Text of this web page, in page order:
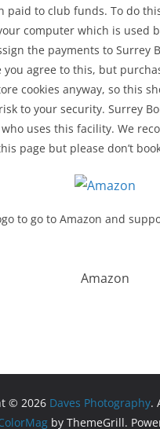
paid to club funds. To do
computer which is used
the payments to Surrey
you agree to this, but
cookies anyway, so this
to your security. Surrey
who uses this facility. We
page but please don’t
to go to Amazon and
Amazon
© 2026 Daves Photography.
by ThemeGrill.